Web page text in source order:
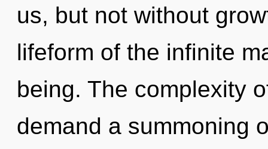
us, but not without
lifeform of the infinite
being. The complexity
demand a summoning